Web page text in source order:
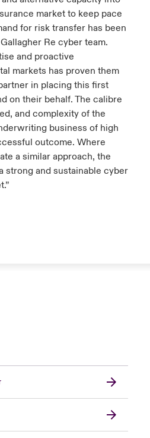
market to keep pace
for risk transfer has been
Re cyber team.
and proactive
markets has proven them
in placing this first
on their behalf. The calibre
and complexity of the
business of high
outcome. Where
a similar approach, the
strong and sustainable cyber